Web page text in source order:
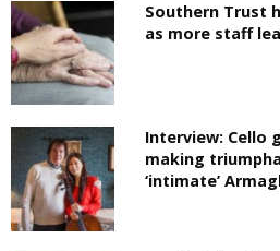
Southern Trust
as more staff
Interview: Cello
making
‘intimate’